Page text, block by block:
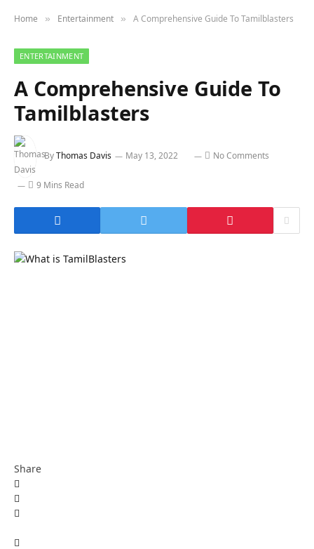
Home » Entertainment » A Comprehensive Guide To Tamilblasters
ENTERTAINMENT
A Comprehensive Guide To
Tamilblasters
ByThomas Davis May 13, 2022 No Comments
9 Mins Read
Share